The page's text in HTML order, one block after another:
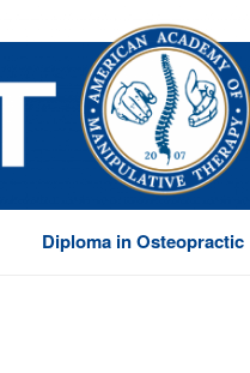
Diploma in Osteopractic